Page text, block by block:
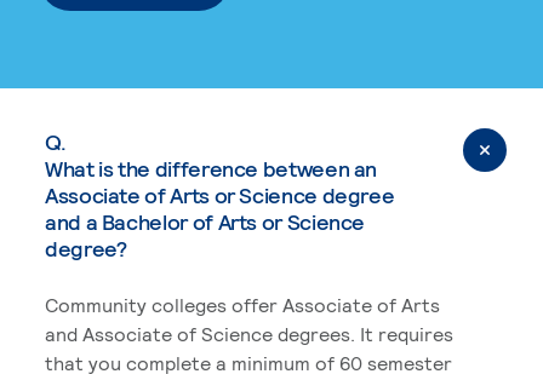
Q.
What is the difference between an
Associate of Arts or Science degree
and a Bachelor of Arts or Science
degree?
Community colleges offer Associate of Arts
and Associate of Science degrees. It requires
that you complete a minimum of 60 semester